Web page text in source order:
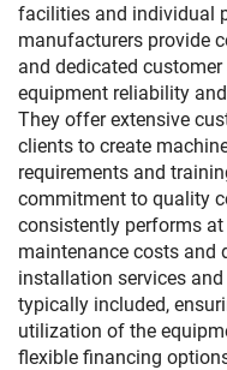
facilities and individual
manufacturers provide
and dedicated
equipment reliability
They offer extensive
clients to create
requirements and
commitment to quality
consistently performs
maintenance costs and
installation services
typically included,
utilization of the
flexible financing